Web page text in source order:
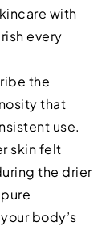
with
every
the
that
use.
skin felt
the drier
body’s